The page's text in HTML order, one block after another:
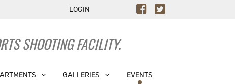
LOGIN
SHOOTING FACILITY.
GALLERIES EVENTS